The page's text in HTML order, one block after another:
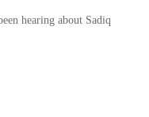
hearing about Sadiq